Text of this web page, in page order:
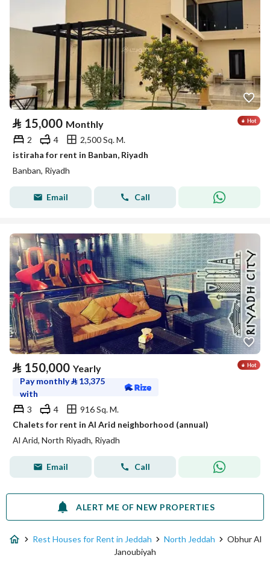
⃁ 15,000 Monthly
2 4
2,500 Sq. M.
istiraha for rent in Banban, Riyadh
Banban, Riyadh
Email Call
⃁ 150,000 Yearly
Pay monthly⃁ 13,375
with
3
4
916 Sq. M.
Chalets for rent in Al Arid neighborhood (annual)
Al Arid, North Riyadh, Riyadh
Email Call
ALERT ME OF NEW PROPERTIES
Rest Houses for Rent in Jeddah North Jeddah
Obhur Al
Janoubiyah